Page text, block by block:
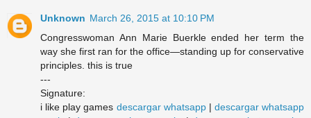
Unknown March 26, 2015 at 10:10 PM
Congresswoman Ann Marie Buerkle ended her term the
way she first ran for the office—standing up for conservative
principles. this is true
---
Signature:
i like play games descargar whatsapp| descargar whatsapp